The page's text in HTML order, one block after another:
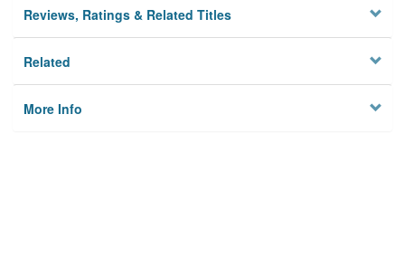
Reviews, Ratings & Related Titles
Related
More Info